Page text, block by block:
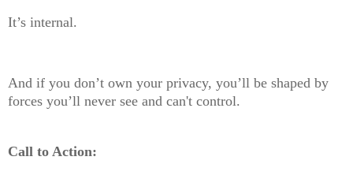
It’s internal.
And if you don’t own your privacy, you’ll be shaped by
forces you’ll never see and can't control.
Call to Action: